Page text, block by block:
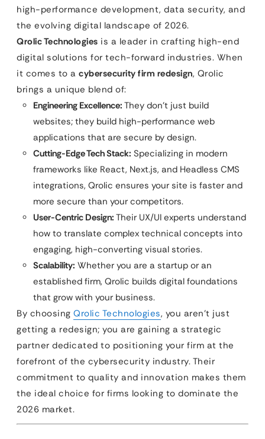
high-performance development, data security, and
the evolving digital landscape of 2026.
Qrolic Technologies is a leader in crafting high-end
digital solutions for tech-forward industries. When
it comes to a cybersecurity firm redesign, Qrolic
brings a unique blend of:
Engineering Excellence: They don’t just build
websites; they build high-performance web
applications that are secure by design.
Cutting-Edge Tech Stack: Specializing in modern
frameworks like React, Next.js, and Headless CMS
integrations, Qrolic ensures your site is faster and
more secure than your competitors.
User-Centric Design: Their UX/UI experts understand
how to translate complex technical concepts into
engaging, high-converting visual stories.
Scalability: Whether you are a startup or an
established firm, Qrolic builds digital foundations
that grow with your business.
By choosing Qrolic Technologies, you aren’t just
getting a redesign; you are gaining a strategic
partner dedicated to positioning your firm at the
forefront of the cybersecurity industry. Their
commitment to quality and innovation makes them
the ideal choice for firms looking to dominate the
2026 market.